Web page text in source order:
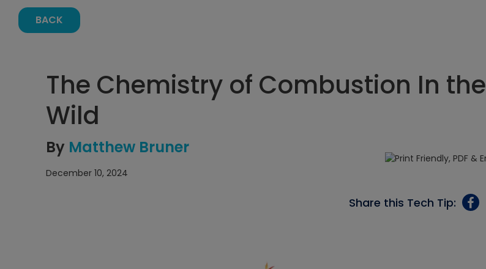
BACK
The Chemistry of Combustion In the
Wild
By Matthew Bruner
December 10, 2024
Share this Tech Tip: